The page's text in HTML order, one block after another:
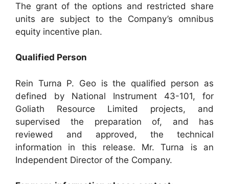
The grant of the options and restricted share
units are subject to the Company’s omnibus
equity incentive plan.
Qualified Person
Rein Turna P. Geo is the qualified person as
defined by National Instrument 43-101, for
Goliath Resource Limited projects, and
supervised the preparation of, and has
reviewed and approved, the technical
information in this release. Mr. Turna is an
Independent Director of the Company.